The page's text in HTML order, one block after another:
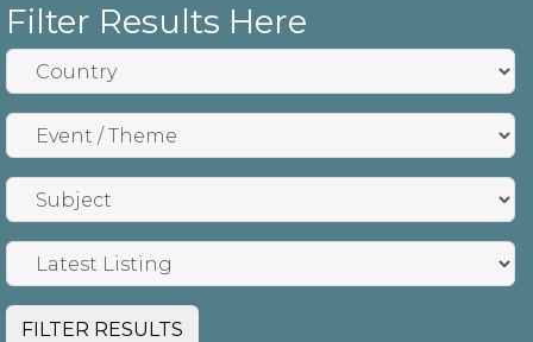
Filter Results Here
FILTER RESULTS